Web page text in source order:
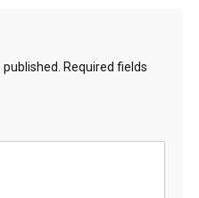
Required fields